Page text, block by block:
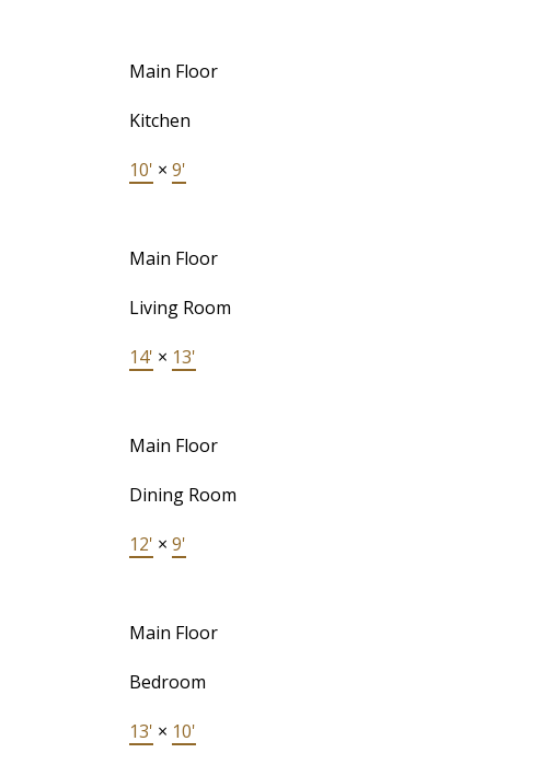
Main Floor
Kitchen
10' × 9'
Main Floor
Living Room
14' × 13'
Main Floor
Dining Room
12' × 9'
Main Floor
Bedroom
13' × 10'